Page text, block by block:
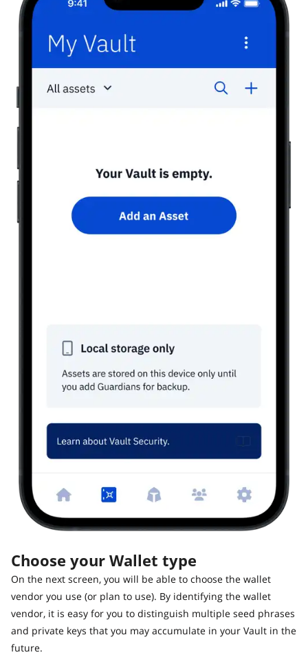
Choose your Wallet type
On the next screen, you will be able to choose the wallet
vendor you use (or plan to use). By identifying the wallet
vendor, it is easy for you to distinguish multiple seed phrases
and private keys that you may accumulate in your Vault in the
future.